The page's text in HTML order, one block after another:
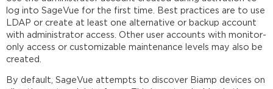
log into SageVue for the first time. Best practices are to use
LDAP or create at least one alternative or backup account
with administrator access. Other user accounts with monitor-
only access or customizable maintenance levels may also be
created.
By default, SageVue attempts to discover Biamp devices on